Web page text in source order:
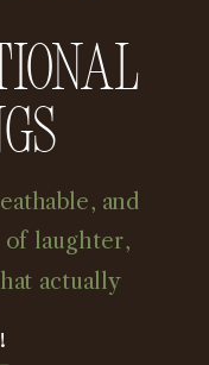
and
laughter,
actually